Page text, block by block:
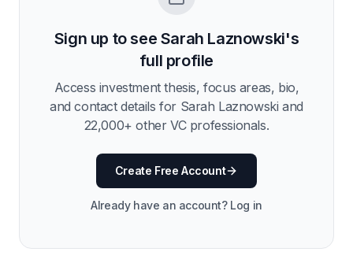
Sign up to see Sarah Laznowski's
full profile
Access investment thesis, focus areas, bio,
and contact details for Sarah Laznowski and
22,000+ other VC professionals.
Create Free Account
Already have an account? Log in